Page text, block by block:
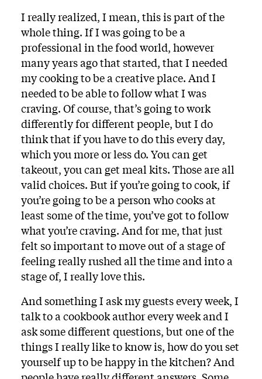
I really realized, I mean, this is part of the
whole thing. If I was going to be a
professional in the food world, however
many years ago that started, that I needed
my cooking to be a creative place. And I
needed to be able to follow what I was
craving. Of course, that’s going to work
differently for different people, but I do
think that if you have to do this every day,
which you more or less do. You can get
takeout, you can get meal kits. Those are all
valid choices. But if you’re going to cook, if
you’re going to be a person who cooks at
least some of the time, you’ve got to follow
what you’re craving. And for me, that just
felt so important to move out of a stage of
feeling really rushed all the time and into a
stage of, I really love this.
And something I ask my guests every week, I
talk to a cookbook author every week and I
ask some different questions, but one of the
things I really like to know is, how do you set
yourself up to be happy in the kitchen? And